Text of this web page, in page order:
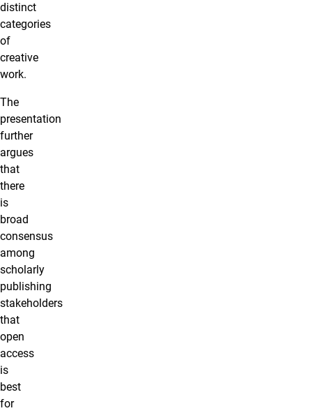
distinct
categories
of
creative
work.
The
presentation
further
argues
that
there
is
broad
consensus
among
scholarly
publishing
stakeholders
that
open
access
is
best
for